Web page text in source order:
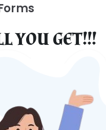
YOU GET!!!